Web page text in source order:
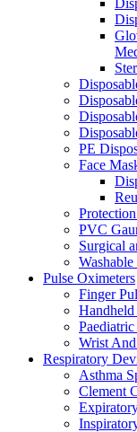
PE
Face
PVC
Surgical
Pulse Oximeters
Finger
Handheld
Wrist
Respiratory
Asthma
Clement